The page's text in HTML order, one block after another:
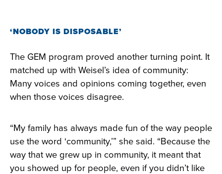
‘NOBODY IS DISPOSABLE’
The GEM program proved another turning point. It
matched up with Weisel’s idea of community:
Many voices and opinions coming together, even
when those voices disagree.
“My family has always made fun of the way people
use the word ‘community,’” she said. “Because the
way that we grew up in community, it meant that
you showed up for people, even if you didn’t like